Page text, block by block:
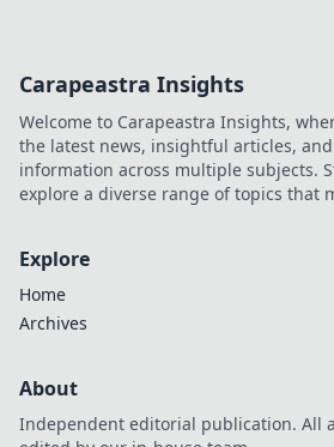
Carapeastra Insights
Welcome to Carapeastra Insights,
the latest news, insightful articles,
information across multiple subjects.
explore a diverse range of topics that
Explore
Home
Archives
About
Independent editorial publication. All